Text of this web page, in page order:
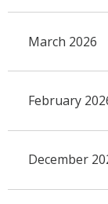
March 2026
February
December